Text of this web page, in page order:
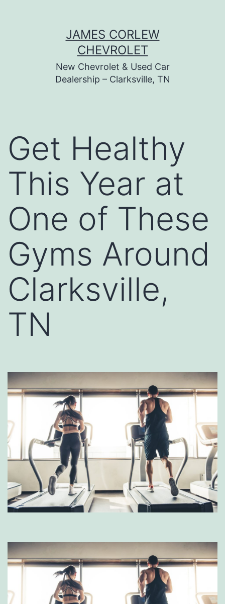
JAMES CORLEW
CHEVROLET
New Chevrolet & Used Car
Dealership – Clarksville, TN
Get Healthy
This Year at
One of These
Gyms Around
Clarksville,
TN